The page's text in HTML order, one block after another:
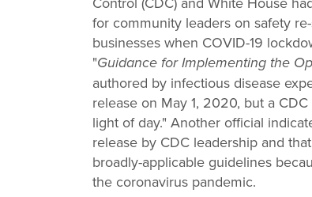
Change
Law
for community leaders on safety
businesses when COVID-19
"Guidance for Implementing the
authored by infectious disease
release on May 1, 2020, but a
light of day." Another official
release by CDC leadership and
broadly-applicable guidelines
the coronavirus pandemic.